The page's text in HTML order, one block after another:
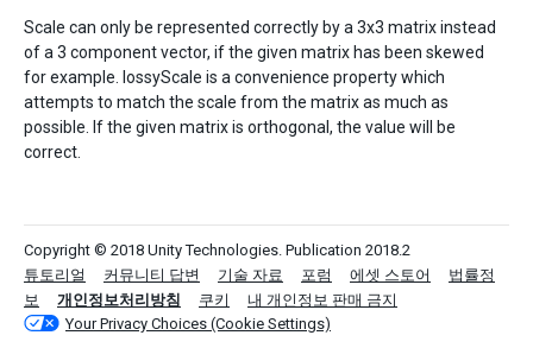
Scale can only be represented correctly by a 3x3 matrix instead
of a 3 component vector, if the given matrix has been skewed
for example. lossyScale is a convenience property which
attempts to match the scale from the matrix as much as
possible. If the given matrix is orthogonal, the value will be
correct.
Copyright © 2018 Unity Technologies. Publication 2018.2
튜토리얼
커뮤니티 답변 기술 자료 포럼 에셋 스토어
법률정
보
개인정보처리방침 쿠키
내 개인정보 판매 금지
Your Privacy Choices (Cookie Settings)